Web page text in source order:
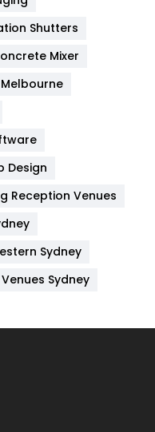
82
6
Shutters
Mixer
Melbourne
Design
Reception Venues
Sydney
Sydney